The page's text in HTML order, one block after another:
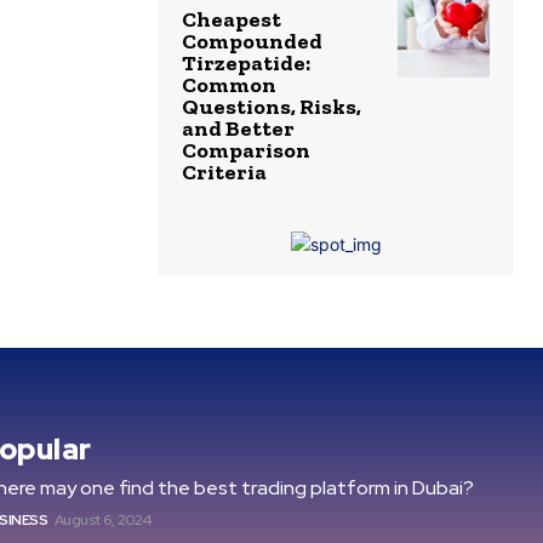
Cheapest
Compounded
Tirzepatide:
Common
Questions, Risks,
and Better
Comparison
Criteria
may one find the best trading platform in Dubai?
August 6, 2024